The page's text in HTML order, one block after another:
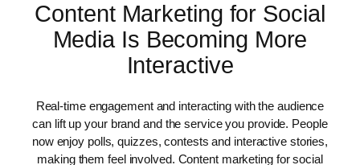
Content Marketing for Social
Media Is Becoming More
Interactive
Real-time engagement and interacting with the audience
can lift up your brand and the service you provide. People
now enjoy polls, quizzes, contests and interactive stories,
making them feel involved. Content marketing for social